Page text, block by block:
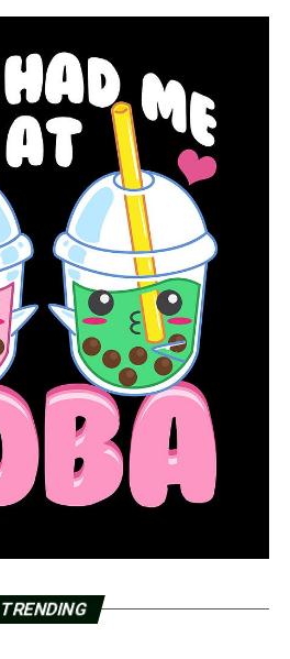
TRENDING